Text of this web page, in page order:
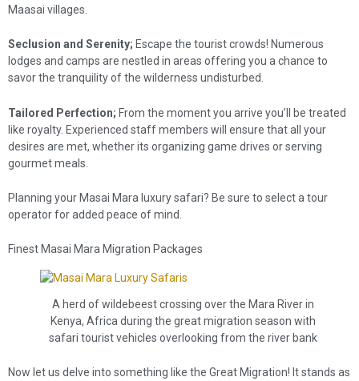
Maasai villages.
Seclusion and Serenity; Escape the tourist crowds! Numerous
lodges and camps are nestled in areas offering you a chance to
savor the tranquility of the wilderness undisturbed.
Tailored Perfection; From the moment you arrive you’ll be treated
like royalty. Experienced staff members will ensure that all your
desires are met, whether its organizing game drives or serving
gourmet meals.
Planning your Masai Mara luxury safari? Be sure to select a tour
operator for added peace of mind.
Finest Masai Mara Migration Packages
A herd of wildebeest crossing over the Mara River in
Kenya, Africa during the great migration season with
safari tourist vehicles overlooking from the river bank
Now let us delve into something like the Great Migration! It stands as